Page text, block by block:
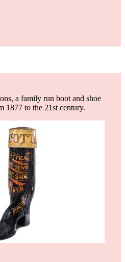
a family run boot and shoe
1877 to the 21st century.